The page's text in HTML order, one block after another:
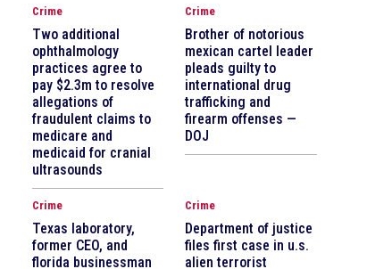
Crime
Two additional
ophthalmology
practices agree to
pay $2.3m to resolve
allegations of
fraudulent claims to
medicare and
medicaid for cranial
ultrasounds
Crime
Brother of notorious
mexican cartel leader
pleads guilty to
international drug
trafficking and
firearm offenses —
DOJ
Crime
Texas laboratory,
former CEO, and
florida businessman
Crime
Department of justice
files first case in u.s.
alien terrorist